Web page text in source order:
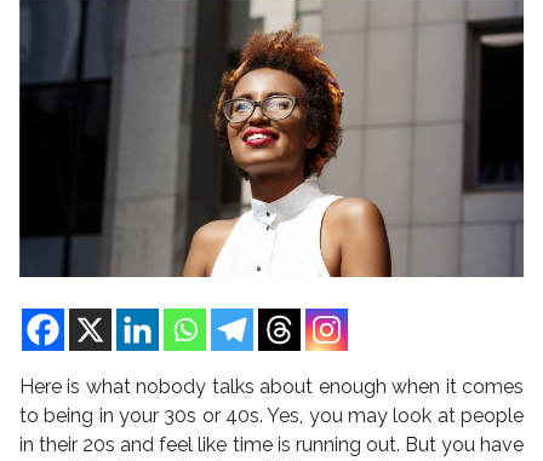
Here is what nobody talks about enough when it comes
to being in your 30s or 40s. Yes, you may look at people
in their 20s and feel like time is running out. But you have